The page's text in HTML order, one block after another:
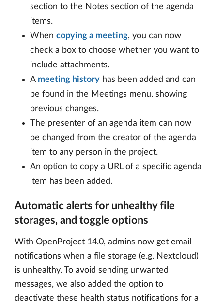
section to the Notes section of the agenda
items.
When copying a meeting, you can now
check a box to choose whether you want to
include attachments.
A meeting history has been added and can
be found in the Meetings menu, showing
previous changes.
The presenter of an agenda item can now
be changed from the creator of the agenda
item to any person in the project.
An option to copy a URL of a specific agenda
item has been added.
Automatic alerts for unhealthy file
storages, and toggle options
With OpenProject 14.0, admins now get email
notifications when a file storage (e.g. Nextcloud)
is unhealthy. To avoid sending unwanted
messages, we also added the option to
deactivate these health status notifications for a